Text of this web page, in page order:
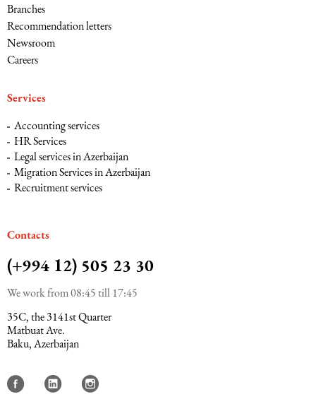
Branches
Recommendation letters
Newsroom
Careers
Services
Accounting services
HR Services
Legal services in Azerbaijan
Migration Services in Azerbaijan
Recruitment services
Сontacts
(+994 12) 505 23 30
We work from 08:45 till 17:45
35C, the 3141st Quarter
Matbuat Ave.
Baku, Azerbaijan